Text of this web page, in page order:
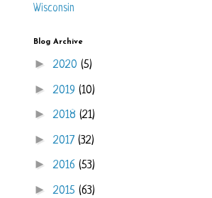
Wisconsin
Blog Archive
►2020 (5)
► 2019 (10)
►2018 (21)
► 2017 (32)
►2016 (53)
► 2015 (63)